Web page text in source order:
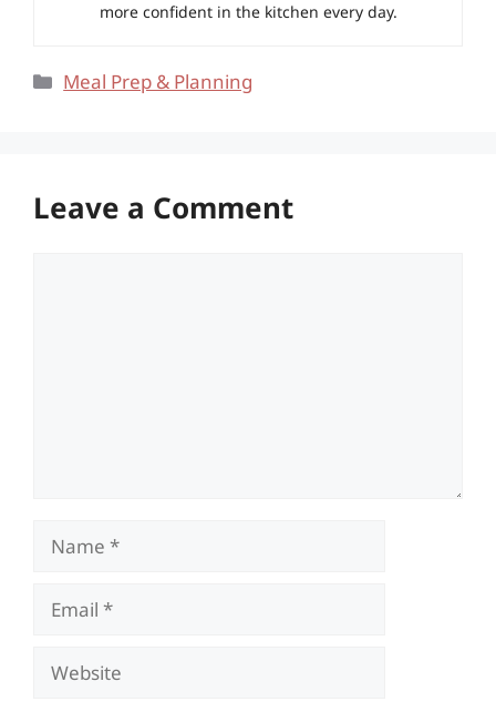
more confident in the kitchen every day.
Categories
Meal Prep & Planning
Leave a Comment
Name
Email
Website